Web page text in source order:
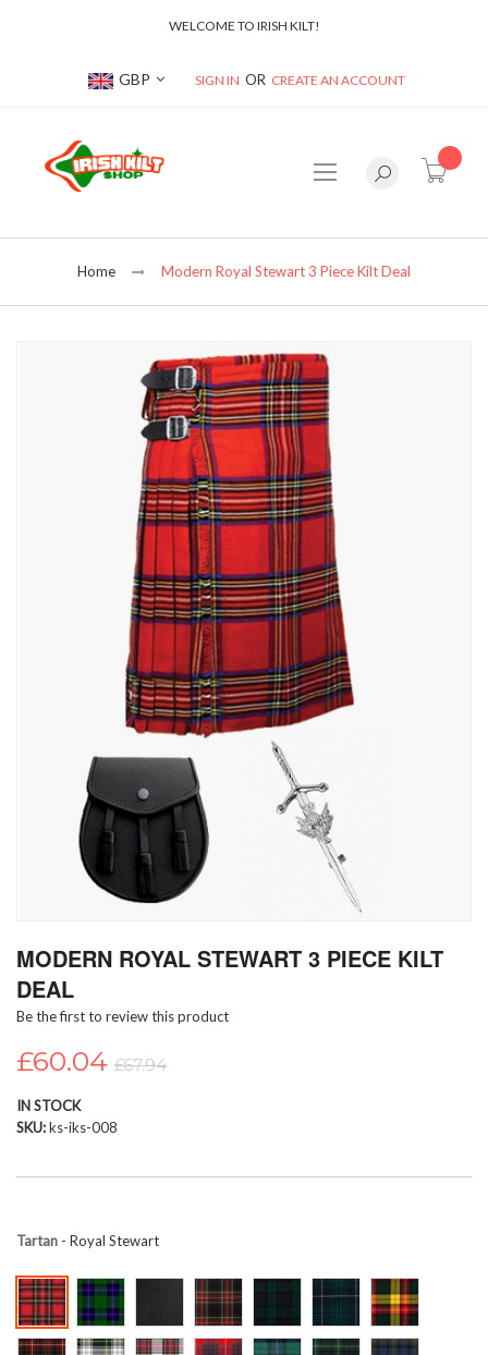
WELCOME TO IRISH KILT!
Currency
GBP SIGN IN CREATE AN ACCOUNT
Home Modern Royal Stewart 3 Piece Kilt Deal
to
beginning
of
images
MODERN ROYAL STEWART 3 PIECE KILT
DEAL
Be the first to review this product
£60.04 £67.94
IN STOCK
SKU ks-iks-008
Tartan - Royal Stewart